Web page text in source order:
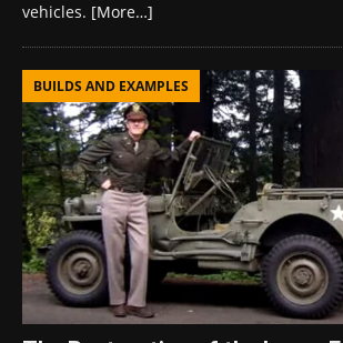
vehicles. [More…]
BUILDS AND EXAMPLES